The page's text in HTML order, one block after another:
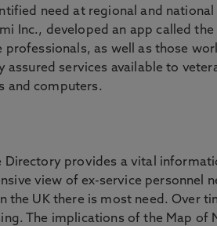
need at regional and
Inc., developed an app called
professionals, as well as those
services available to
and computers.
Directory provides a vital
view of ex-service personnel
the UK there is most need. Over
The implications of the Map of